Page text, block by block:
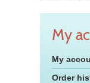
My
My
Order